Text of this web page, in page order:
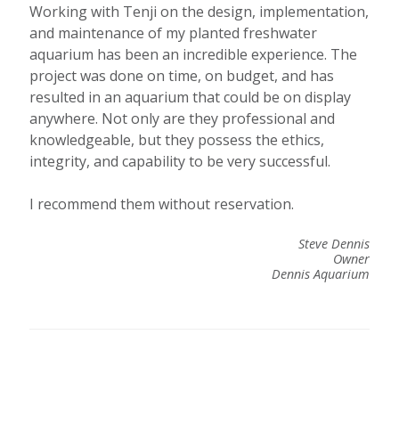
Working with Tenji on the design, implementation,
and maintenance of my planted freshwater
aquarium has been an incredible experience. The
project was done on time, on budget, and has
resulted in an aquarium that could be on display
anywhere. Not only are they professional and
knowledgeable, but they possess the ethics,
integrity, and capability to be very successful.
I recommend them without reservation.
Steve Dennis
Owner
Dennis Aquarium